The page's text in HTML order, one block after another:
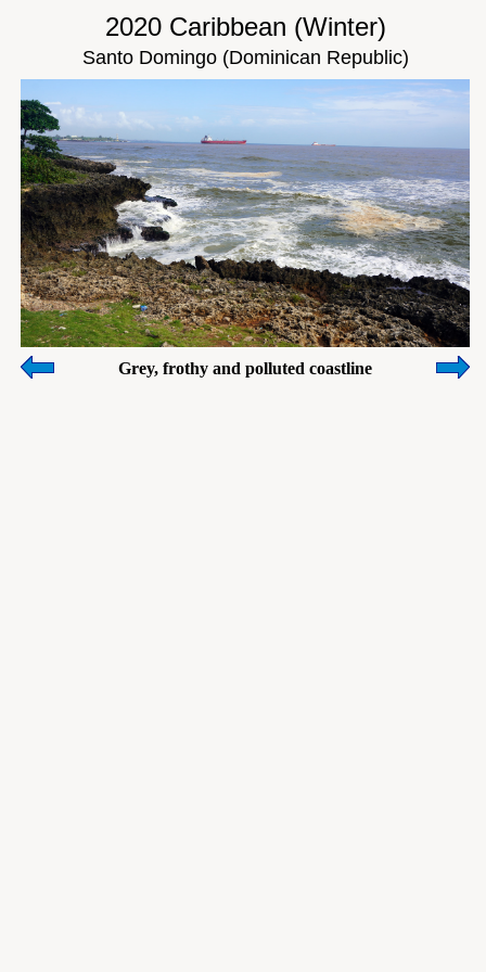
2020 Caribbean (Winter)
Santo Domingo (Dominican Republic)
Grey, frothy and polluted coastline